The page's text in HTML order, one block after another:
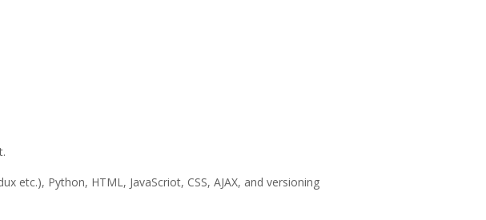
etc.), Python, HTML, JavaScriot, CSS, AJAX, and versioning